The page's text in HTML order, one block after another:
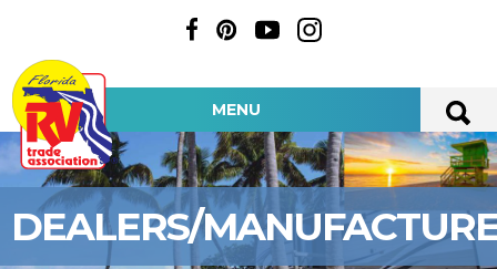
MENU
DEALERS/